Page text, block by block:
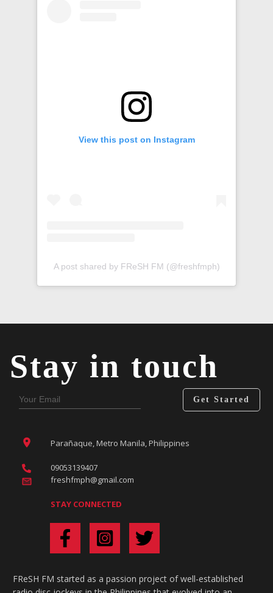
View this post on Instagram
A post shared by FReSH FM (@freshfmph)
Stay in touch
Get Started
Parañaque, Metro Manila, Philippines
09053139407
freshfmph@gmail.com
STAY CONNECTED
FReSH FM started as a passion project of well-established